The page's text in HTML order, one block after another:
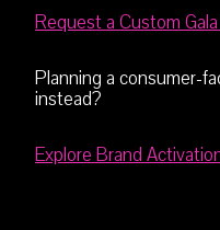
Request a Custom
Planning a consumer-
instead?
Explore Brand